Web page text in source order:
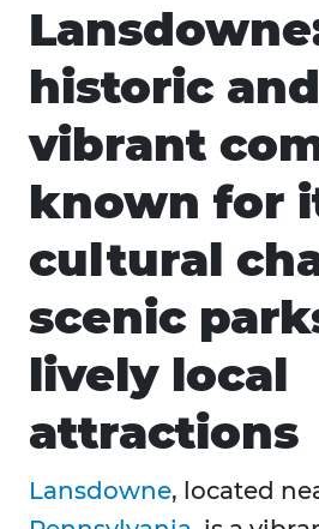
historic and
vibrant
known for
cultural
scenic
lively local
attractions
Lansdowne, located